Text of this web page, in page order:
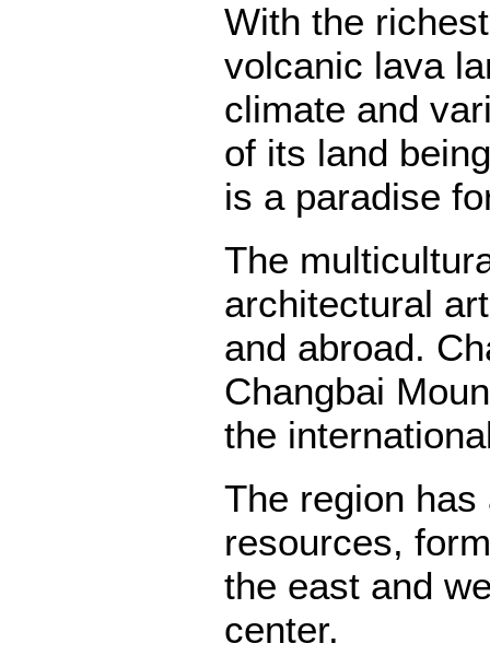
With the
volcanic lava
climate and
of its land
is a paradise
The
architectural
and abroad.
Changbai
the
The region
resources,
the east and
center.